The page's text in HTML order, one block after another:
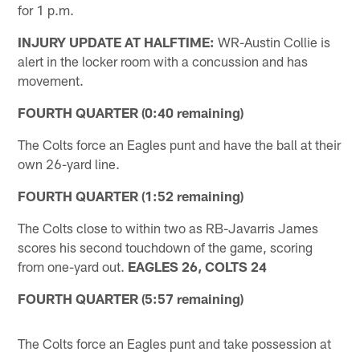
for 1 p.m.
INJURY UPDATE AT HALFTIME: WR-Austin Collie is
alert in the locker room with a concussion and has
movement.
FOURTH QUARTER (0:40 remaining)
The Colts force an Eagles punt and have the ball at their
own 26-yard line.
FOURTH QUARTER (1:52 remaining)
The Colts close to within two as RB-Javarris James
scores his second touchdown of the game, scoring
from one-yard out. EAGLES 26, COLTS 24
FOURTH QUARTER (5:57 remaining)
The Colts force an Eagles punt and take possession at